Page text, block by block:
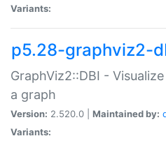
Variants:
p5.28-graphviz2-
GraphViz2::DBI -
a graph
Version: 2.520.0 | Maintained by:
Variants: